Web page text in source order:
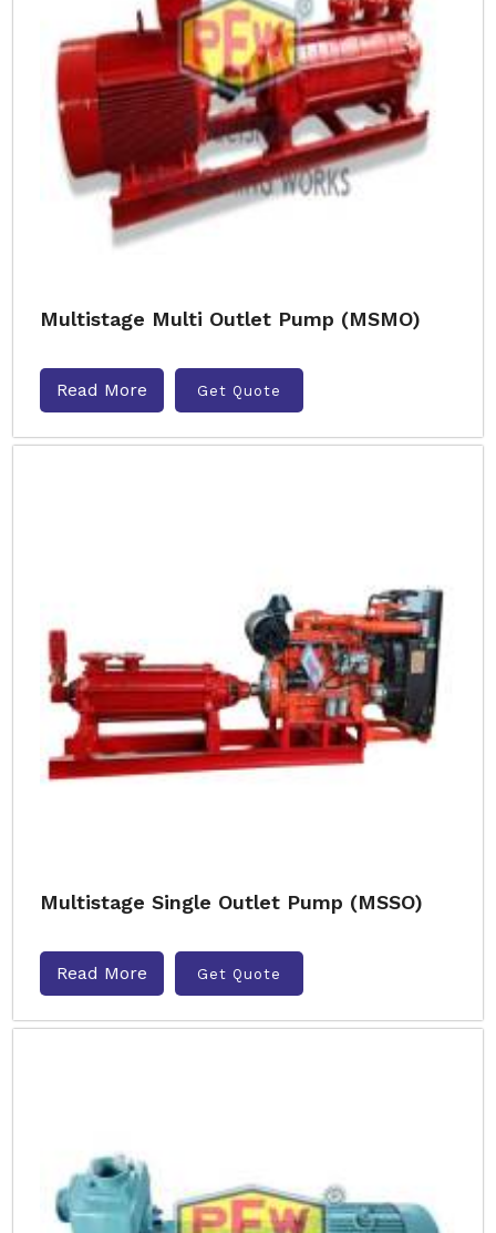
Multistage Multi Outlet Pump (MSMO)
Read More Get Quote
Multistage Single Outlet Pump (MSSO)
Read More Get Quote